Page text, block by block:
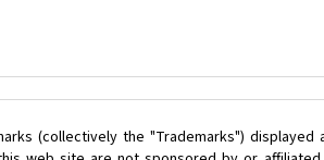
(collectively the "Trademarks")